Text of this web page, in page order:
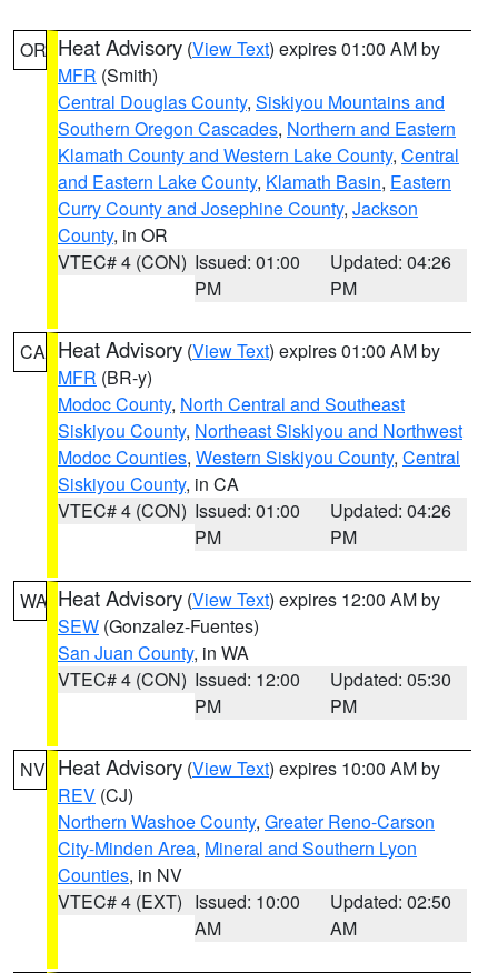
OR Heat Advisory (View Text) expires 01:00 AM by
MFR (Smith)
Central Douglas County, Siskiyou Mountains and
Southern Oregon Cascades, Northern and Eastern
Klamath County and Western Lake County, Central
and Eastern Lake County, Klamath Basin, Eastern
Curry County and Josephine County, Jackson
County, in OR
VTEC# 4 (CON) Issued: 01:00
PM
Updated: 04:26
PM
CA Heat Advisory (View Text) expires 01:00 AM by
MFR (BR-y)
Modoc County, North Central and Southeast
Siskiyou County, Northeast Siskiyou and Northwest
Modoc Counties, Western Siskiyou County, Central
Siskiyou County, in CA
VTEC# 4 (CON) Issued: 01:00
PM
Updated: 04:26
PM
WA Heat Advisory (View Text) expires 12:00 AM by
SEW (Gonzalez-Fuentes)
San Juan County, in WA
VTEC# 4 (CON) Issued: 12:00
PM
Updated: 05:30
PM
NV Heat Advisory (View Text) expires 10:00 AM by
REV (CJ)
Northern Washoe County, Greater Reno-Carson
City-Minden Area, Mineral and Southern Lyon
Counties, in NV
VTEC# 4 (EXT) Issued: 10:00
AM
Updated: 02:50
AM